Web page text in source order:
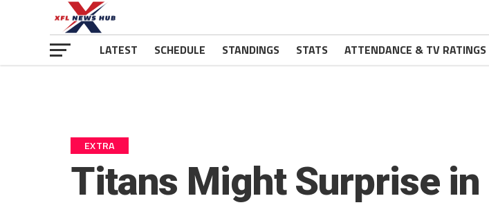
LATEST SCHEDULE STANDINGS STATS ATTENDANCE & TV RATINGS
EXTRA
Titans Might Surprise in